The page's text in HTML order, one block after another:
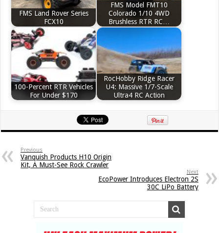
FMS Land Rover Series
FCX10
FMS Model FMT10
Colorado 1/10 4WD
Brushless RTR RC…
100-Percent RTR Vehicles
For Under $170
RocHobby Ridge Racer
U4: Massive 1/7-Scale
Ultra4 RC Action
Previous
Vanquish Products H10 Origin
Kit, A Must-See Rock Crawler
Next
EcoPower Introduces Electron 2S
30C LiPo Battery